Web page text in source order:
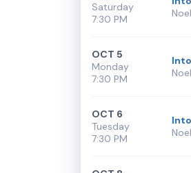
Saturday
7:30 PM
Monday
OCT 5
7:30 PM
Tuesday
OCT 6
7:30 PM